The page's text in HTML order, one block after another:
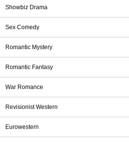
Showbiz Drama
Sex Comedy
Romantic Mystery
Romantic Fantasy
War Romance
Revisionist Western
Eurowestern